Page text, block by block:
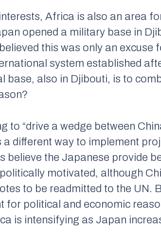
Africa is also an area
opened a military base in
this was only an excuse
system established
base, also in Djibouti, is to
to “drive a wedge between
different way to implement
believe the Japanese provide
motivated, although
to be readmitted to the UN.
for political and economic
is intensifying as Japan